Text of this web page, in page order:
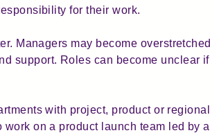
for their work.
Managers may become
support. Roles can become unclear
with project, product or
on a product launch team led by